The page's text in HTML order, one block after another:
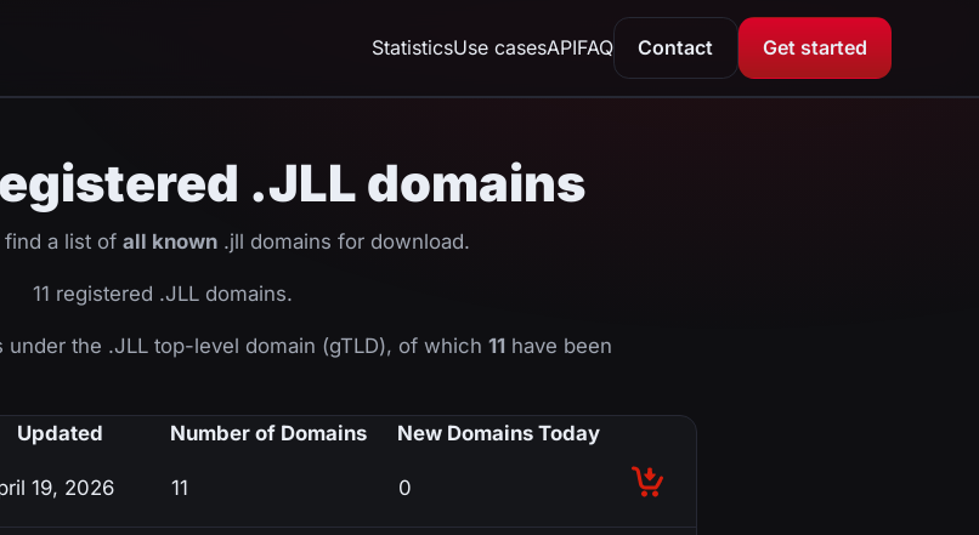
StatisticsUse casesAPIFAQ Contact Get started
.JLL domains
a list of all known.jll domains for download.
11 registered .JLL domains.
under the .JLL top-level domain (gTLD), of which 11 have been
Updated Number of Domains New Domains Today
19, 2026 11 0